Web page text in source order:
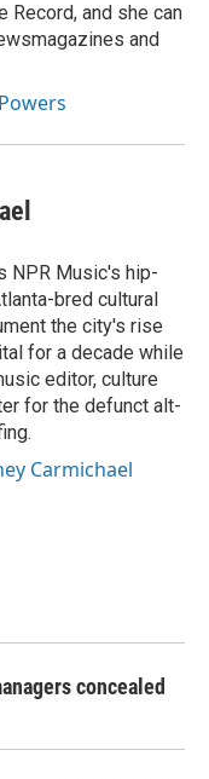
Record, and she can
and
NPR Music's hip-
bred cultural
the city's rise
for a decade while
editor, culture
for the defunct alt-
Carmichael
concealed